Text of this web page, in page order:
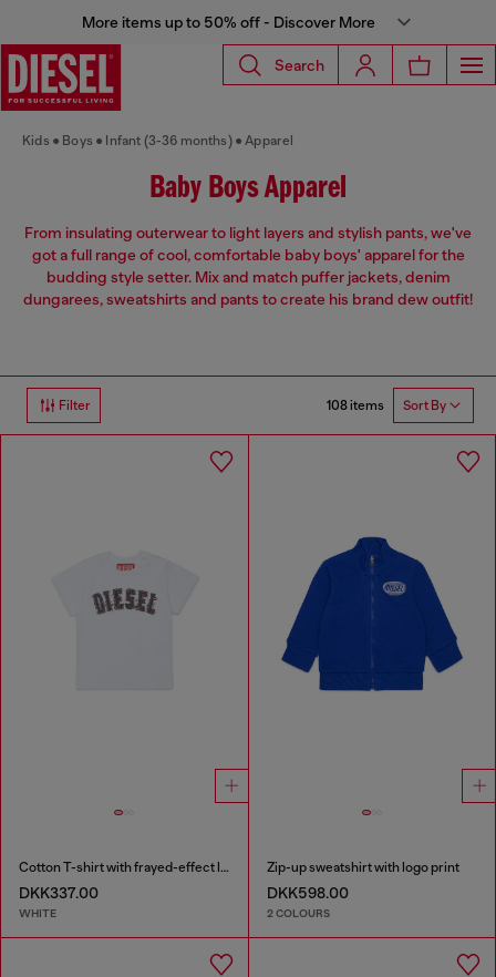
More items up to 50% off - Discover More
Search
Kids Boys Infant (3-36 months) Apparel
Baby Boys Apparel
From insulating outerwear to light layers and stylish pants, we've
got a full range of cool, comfortable baby boys' apparel for the
budding style setter. Mix and match puffer jackets, denim
dungarees, sweatshirts and pants to create his brand dew outfit!
Filter 108 items Sort By
Cotton T-shirt with frayed-effect logo
DKK337.00
WHITE
Zip-up sweatshirt with logo print
DKK598.00
2 COLOURS